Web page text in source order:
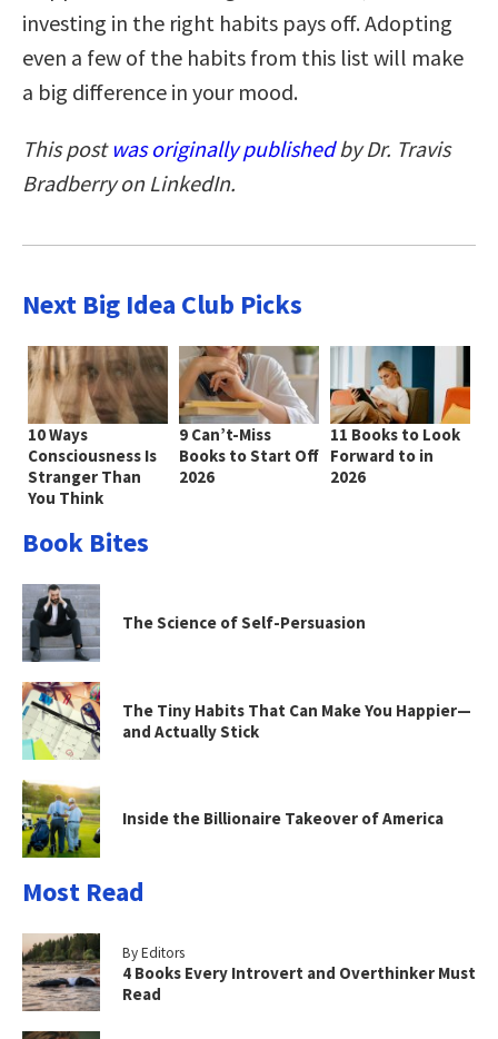
investing in the right habits pays off. Adopting
even a few of the habits from this list will make
a big difference in your mood.
This post was originally publishedby Dr. Travis
Bradberry on LinkedIn.
Next Big Idea Club Picks
10 Ways
Consciousness Is
Stranger Than
You Think
9 Can’t-Miss
Books to Start Off
2026
11 Books to Look
Forward to in
2026
Book Bites
The Science of Self-Persuasion
The Tiny Habits That Can Make You Happier—
and Actually Stick
Inside the Billionaire Takeover of America
Most Read
By Editors
4 Books Every Introvert and Overthinker Must
Read